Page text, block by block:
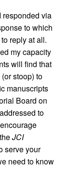
responded via
to which
reply at all.
my capacity
will find that
stoop) to
manuscripts
Board on
to
JCI
serve your
need to know